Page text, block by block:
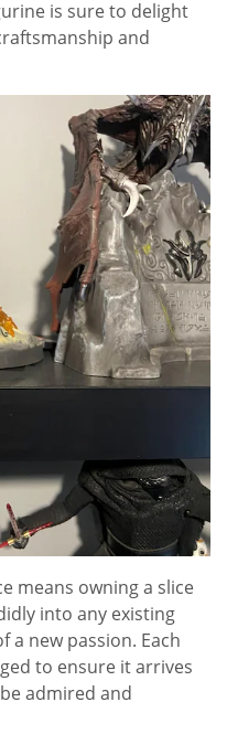
is sure to delight
and
means owning a slice
into any existing
a new passion. Each
to ensure it arrives
admired and